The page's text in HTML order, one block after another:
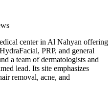
center in Al Nahyan offering
PRP, and general
a team of dermatologists and
lead. Its site emphasizes
removal, acne, and